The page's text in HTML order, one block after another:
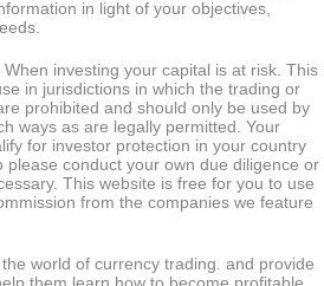
in light of your objectives,
investing your capital is at risk. This
in jurisdictions in which the trading or
prohibited and should only be used by
ways as are legally permitted. Your
for investor protection in your country
please conduct your own due diligence or
This website is free for you to use
from the companies we feature
world of currency trading. and provide